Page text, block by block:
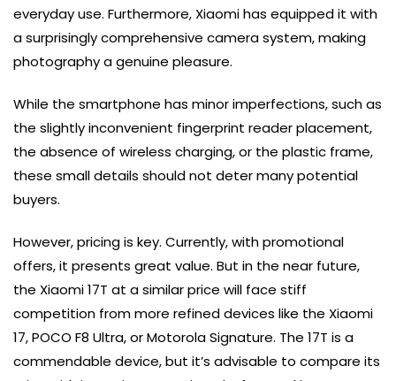
everyday use. Furthermore, Xiaomi has equipped it with
a surprisingly comprehensive camera system, making
photography a genuine pleasure.
While the smartphone has minor imperfections, such as
the slightly inconvenient fingerprint reader placement,
the absence of wireless charging, or the plastic frame,
these small details should not deter many potential
buyers.
However, pricing is key. Currently, with promotional
offers, it presents great value. But in the near future,
the Xiaomi 17T at a similar price will face stiff
competition from more refined devices like the Xiaomi
17, POCO F8 Ultra, or Motorola Signature. The 17T is a
commendable device, but it’s advisable to compare its